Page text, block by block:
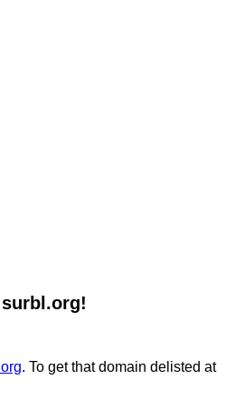
. To get that domain delisted at